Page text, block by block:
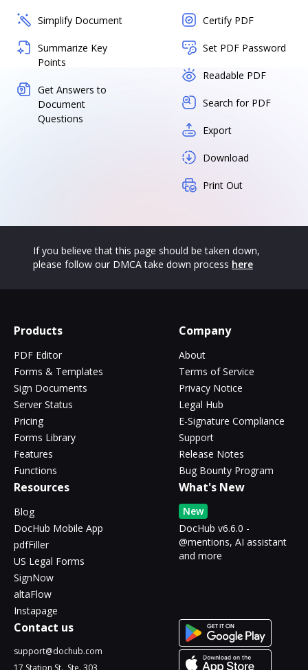
Simplify Document
Summarize Key
Points
Get Answers to
Document
Questions
Certify PDF
Set PDF Password
Readable PDF
Search for PDF
Export
Download
Print Out
If you believe that this page should be taken down,
please follow our DMCA take down process here
Products
PDF Editor
Forms & Templates
Sign Documents
Server Status
Pricing
Forms Library
Features
Functions
Company
About
Terms of Service
Privacy Notice
Legal Hub
E-Signature Compliance
Support
Release Notes
Bug Bounty Program
Resources
Blog
DocHub Mobile App
pdfFiller
US Legal Forms
SignNow
altaFlow
Instapage
What's New
New
DocHub v6.6.0 -
@mentions, AI assistant
and more
Contact us
support@dochub.com
17 Station St., Ste. 303